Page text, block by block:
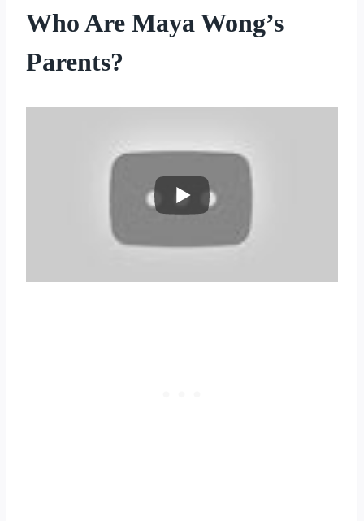
Who Are Maya Wong’s
Parents?